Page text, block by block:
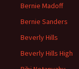
Bernie Madoff
Bernie Sanders
Beverly Hills
Beverly Hills High